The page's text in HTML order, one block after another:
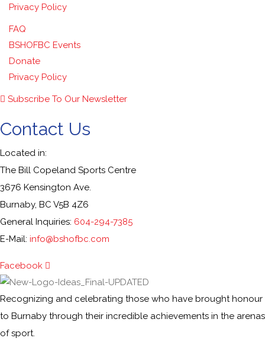
Privacy Policy
FAQ
BSHOFBC Events
Donate
Privacy Policy
Subscribe To Our Newsletter
Contact Us
Located in:
The Bill Copeland Sports Centre
3676 Kensington Ave.
Burnaby, BC V5B 4Z6
General Inquiries: 604-294-7385
E-Mail: info@bshofbc.com
Facebook
Recognizing and celebrating those who have brought honour
to Burnaby through their incredible achievements in the arenas
of sport.